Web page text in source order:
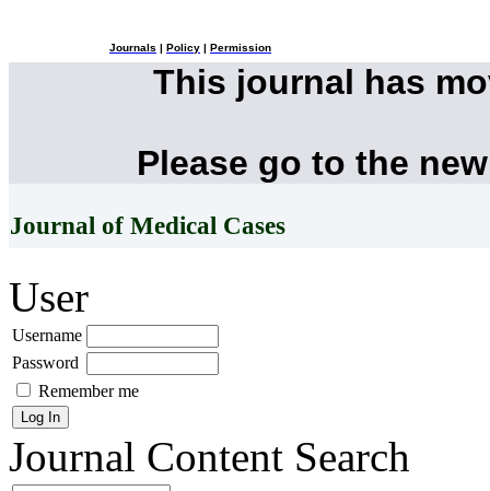
Journals Policy Permission
This journal has
Please go to the
Journal of Medical Cases
User
Username
Password
Remember me
Journal Content Search